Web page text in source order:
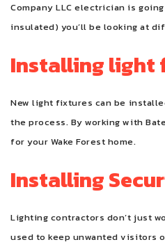
Company LLC electrician is
insulated) you’ll be looking at
Installing light
New light fixtures can be
the process. By working with
for your Wake Forest home.
Installing
Lighting contractors don’t just
used to keep unwanted visitors